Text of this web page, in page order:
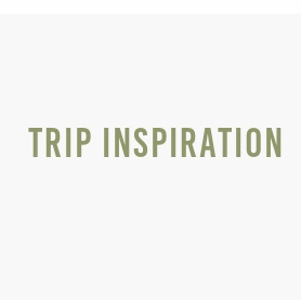
Trip Inspiration